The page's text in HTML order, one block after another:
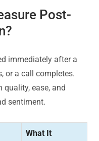
Post-
immediately after a
or a call completes.
quality, ease, and
sentiment.
What It